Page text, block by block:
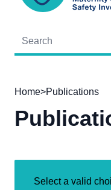
Home>Publications
Select a valid